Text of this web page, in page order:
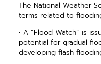
The National Weather
terms related to
• A “Flood Watch” is
potential for gradual
developing flash